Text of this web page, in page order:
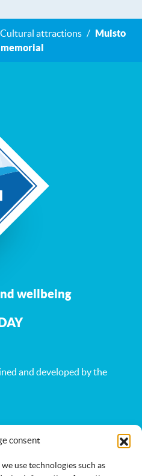
consent
use technologies such as
Cultural attractions
Muisto
wellbeing
and developed bythe
drink Services